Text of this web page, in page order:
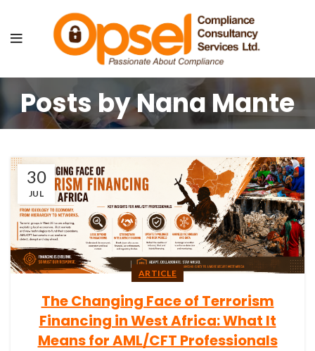
Posts byNana Mante
30
JUL
ARTICLE
The Changing Face of Terrorism
Financing in West Africa: What It
Means for AML/CFT Professionals